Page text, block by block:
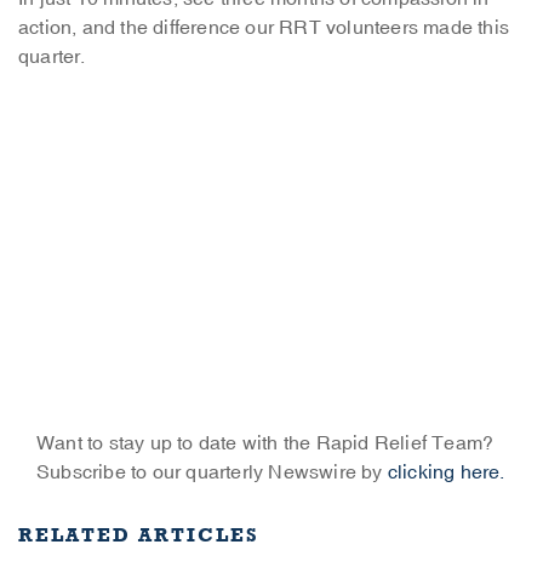
action, and the difference our RRT volunteers made this
quarter.
Want to stay up to date with the Rapid Relief Team?
Subscribe to our quarterly Newswire by clicking here.
RELATED ARTICLES